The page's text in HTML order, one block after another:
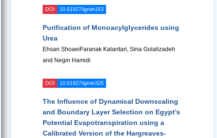
DOI 10.61927/igmin163
Purification of Monoacylglycerides using
Urea
Ehsan ShoaeiFaranak Kalantari, Sina Golalizadeh
and Negin Hamidi
DOI 10.61927/igmin325
The Influence of Dynamical Downscaling
and Boundary Layer Selection on Egypt’s
Potential Evapotranspiration using a
Calibrated Version of the Hargreaves-